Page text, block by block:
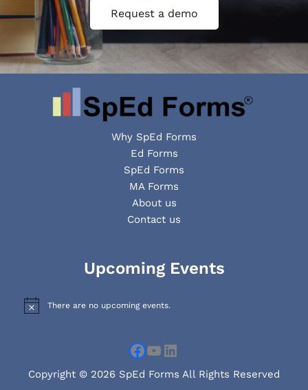
Request a demo
Why SpEd Forms
Ed Forms
SpEd Forms
MA Forms
About us
Contact us
Upcoming Events
N
There are no upcoming events.
Copyright © 2026 SpEd Forms All Rights Reserved